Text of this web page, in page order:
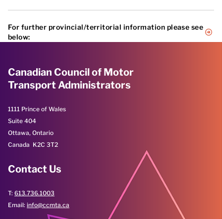
For further provincial/territorial information please see
below:
Manitoba
New Brunswick
Nova Scotia
Nunavut
Ontario
Québec
Saskatchewan
Yukon
Canadian Council of Motor
Transport Administrators
1111 Prince of Wales
Suite 404
Ottawa, Ontario
Canada K2C 3T2
Contact Us
T: 613.736.1003
Email: info@ccmta.ca